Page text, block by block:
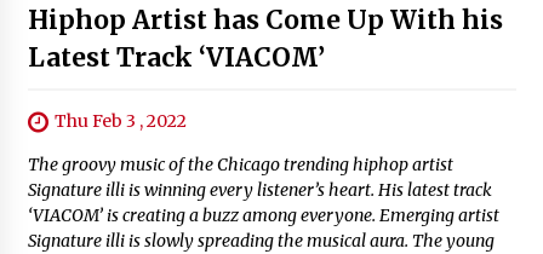
Hiphop Artist has Come Up With his
Latest Track ‘VIACOM’
Thu Feb 3 , 2022
The groovy music of the Chicago trending hiphop artist
Signature illi is winning every listener’s heart. His latest track
‘VIACOM’ is creating a buzz among everyone. Emerging artist
Signature illi is slowly spreading the musical aura. The young